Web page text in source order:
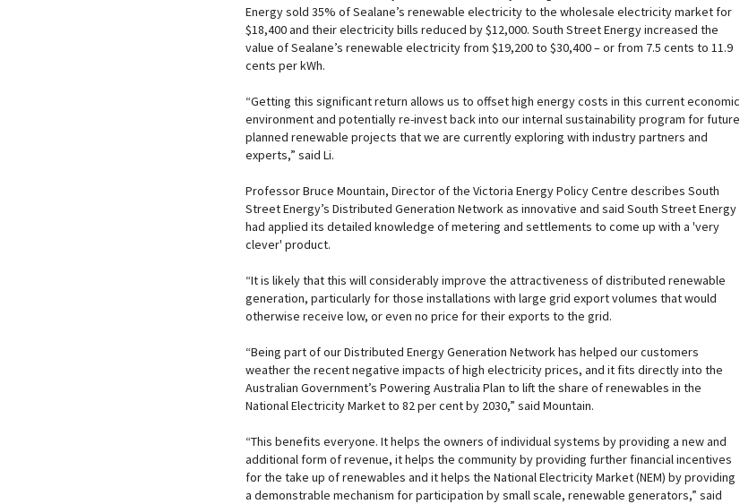
Energy sold 35% of Sealane’s renewable electricity to the wholesale electricity market for
$18,400 and their electricity bills reduced by $12,000. South Street Energy increased the
value of Sealane’s renewable electricity from $19,200 to $30,400 – or from 7.5 cents to 11.9
cents per kWh.
“Getting this significant return allows us to offset high energy costs in this current economic
environment and potentially re-invest back into our internal sustainability program for future
planned renewable projects that we are currently exploring with industry partners and
experts,” said Li.
Professor Bruce Mountain, Director of the Victoria Energy Policy Centre describes South
Street Energy’s Distributed Generation Network as innovative and said South Street Energy
had applied its detailed knowledge of metering and settlements to come up with a 'very
clever' product.
“It is likely that this will considerably improve the attractiveness of distributed renewable
generation, particularly for those installations with large grid export volumes that would
otherwise receive low, or even no price for their exports to the grid.
“Being part of our Distributed Energy Generation Network has helped our customers
weather the recent negative impacts of high electricity prices, and it fits directly into the
Australian Government’s Powering Australia Plan to lift the share of renewables in the
National Electricity Market to 82 per cent by 2030,” said Mountain.
“This benefits everyone. It helps the owners of individual systems by providing a new and
additional form of revenue, it helps the community by providing further financial incentives
for the take up of renewables and it helps the National Electricity Market (NEM) by providing
a demonstrable mechanism for participation by small scale, renewable generators,” said